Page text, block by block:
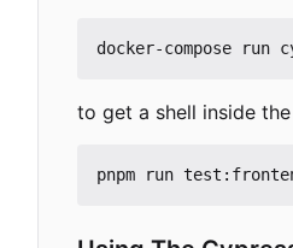
to get a shell inside